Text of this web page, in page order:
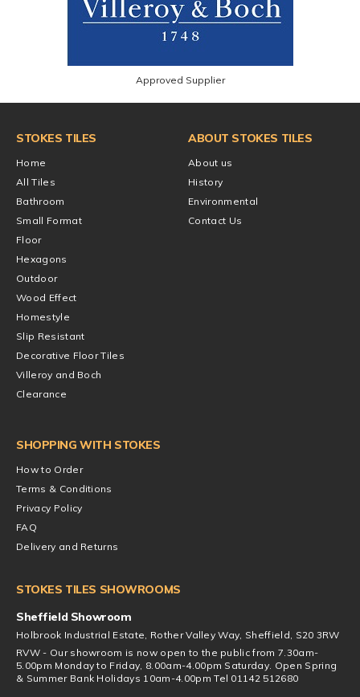
Approved Supplier
STOKES TILES
Home
All Tiles
Bathroom
Small Format
Floor
Hexagons
Outdoor
Wood Effect
Homestyle
Slip Resistant
Decorative Floor Tiles
Villeroy and Boch
Clearance
ABOUT STOKES TILES
About us
History
Environmental
Contact Us
SHOPPING WITH STOKES
How to Order
Terms & Conditions
Privacy Policy
FAQ
Delivery and Returns
STOKES TILES SHOWROOMS
Sheffield Showroom
Holbrook Industrial Estate, Rother Valley Way, Sheffield, S20 3RW
RVW - Our showroom is now open to the public from 7.30am-
5.00pm Monday to Friday, 8.00am-4.00pm Saturday. Open Spring
& Summer Bank Holidays 10am-4.00pm Tel 01142 512680